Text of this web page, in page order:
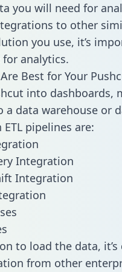
you will need for
to other
you use, it’s
analytics.
Best for Your
into dashboards,
data warehouse or
pipelines are:
Integration
Integration
to load the data,
from other